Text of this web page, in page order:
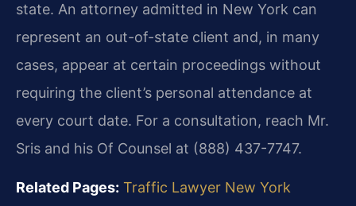
state. An attorney admitted in New York can
represent an out-of-state client and, in many
cases, appear at certain proceedings without
requiring the client’s personal attendance at
every court date. For a consultation, reach Mr.
Sris and his Of Counsel at (888) 437-7747.
Related Pages: Traffic Lawyer New York